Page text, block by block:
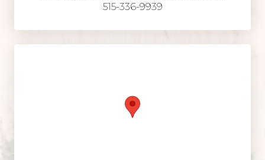
515-336-9939